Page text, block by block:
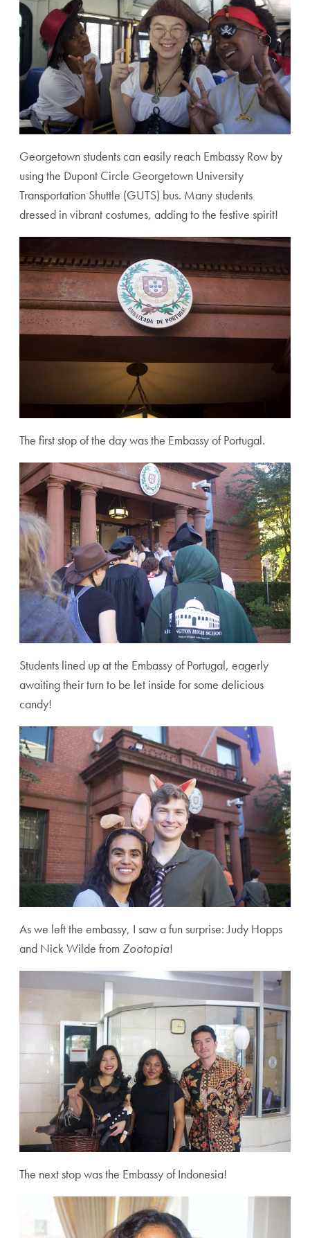
Georgetown students can easily reach Embassy Row by
using the Dupont Circle Georgetown University
Transportation Shuttle (GUTS) bus. Many students
dressed in vibrant costumes, adding to the festive spirit!
The first stop of the day was the Embassy of Portugal.
Students lined up at the Embassy of Portugal, eagerly
awaiting their turn to be let inside for some delicious
candy!
As we left the embassy, I saw a fun surprise: Judy Hopps
and Nick Wilde from Zootopia!
The next stop was the Embassy of Indonesia!